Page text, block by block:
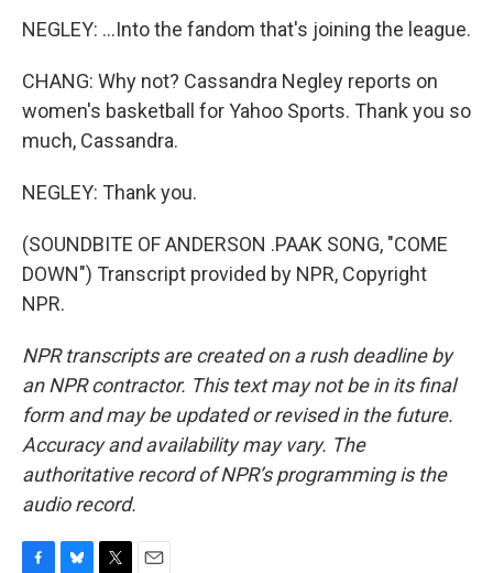
NEGLEY: ...Into the fandom that's joining the league.
CHANG: Why not? Cassandra Negley reports on
women's basketball for Yahoo Sports. Thank you so
much, Cassandra.
NEGLEY: Thank you.
(SOUNDBITE OF ANDERSON .PAAK SONG, "COME
DOWN") Transcript provided by NPR, Copyright
NPR.
NPR transcripts are created on a rush deadline by
an NPR contractor. This text may not be in its final
form and may be updated or revised in the future.
Accuracy and availability may vary. The
authoritative record of NPR’s programming is the
audio record.